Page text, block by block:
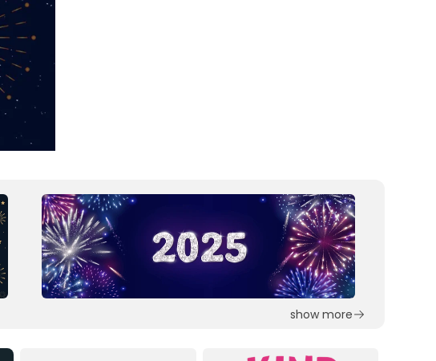
show more